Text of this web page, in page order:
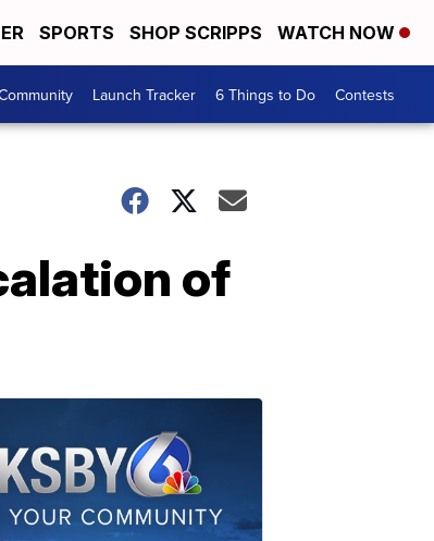
SPORTS SHOP SCRIPPS WATCH NOW
Launch Tracker 6 Things to Do Contests
of